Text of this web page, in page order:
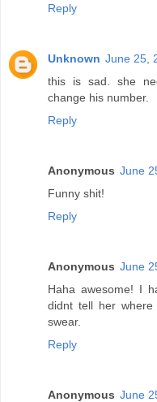
Reply
Unknown June 25,
this is sad. she
change his number.
Reply
Anonymous June
Funny shit!
Reply
Anonymous June
Haha awesome! I
didnt tell her where
swear.
Reply
Anonymous June